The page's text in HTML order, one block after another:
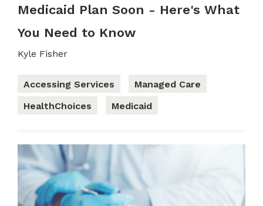
Medicaid Plan Soon - Here's What
You Need to Know
Kyle Fisher
Accessing Services
Managed Care
HealthChoices
Medicaid